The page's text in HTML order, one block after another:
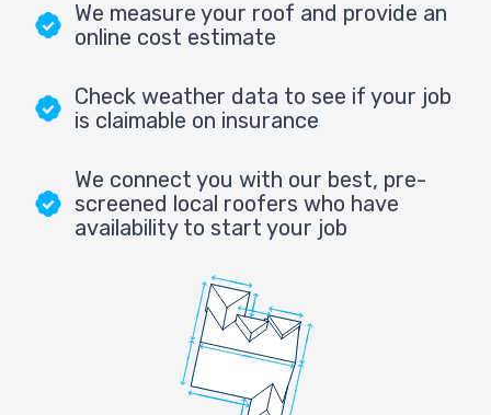
We measure your roof and provide an
online cost estimate
Check weather data to see if your job
is claimable on insurance
We connect you with our best, pre-
screened local roofers who have
availability to start your job